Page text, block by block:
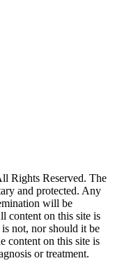
Rights Reserved. The
and protected. Any
will be
content on this site is
not, nor should it be
content on this site is
or treatment.